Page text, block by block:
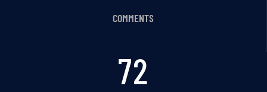
COMMENTS
80